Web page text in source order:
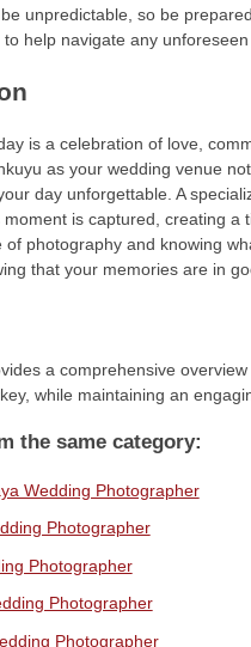
unpredictable, so be
help navigate any
is a celebration of love,
as your wedding venue
day unforgettable. A
is captured, creating a
of photography and knowing
that your memories are in
a comprehensive
while maintaining an
the same category:
Wedding Photographer
Photographer
Photographer
Photographer
Photographer